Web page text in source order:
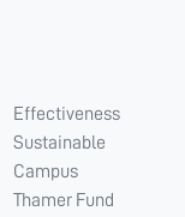
Effectiveness
Sustainable
Campus
Thamer Fund